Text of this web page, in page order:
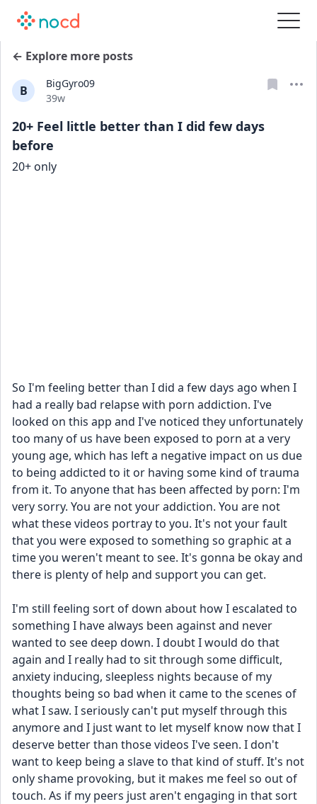
← Explore more posts
B
BigGyro09
Date posted
39w
20+ Feel little better than I did few days
before
20+ only
So I'm feeling better than I did a few days ago when I
had a really bad relapse with porn addiction. I've
looked on this app and I've noticed they unfortunately
too many of us have been exposed to porn at a very
young age, which has left a negative impact on us due
to being addicted to it or having some kind of trauma
from it. To anyone that has been affected by porn: I'm
very sorry. You are not your addiction. You are not
what these videos portray to you. It's not your fault
that you were exposed to something so graphic at a
time you weren't meant to see. It's gonna be okay and
there is plenty of help and support you can get.
I'm still feeling sort of down about how I escalated to
something I have always been against and never
wanted to see deep down. I doubt I would do that
again and I really had to sit through some difficult,
anxiety inducing, sleepless nights because of my
thoughts being so bad when it came to the scenes of
what I saw. I seriously can't put myself through this
anymore and I just want to let myself know now that I
deserve better than those videos I've seen. I don't
want to keep being a slave to that kind of stuff. It's not
only shame provoking, but it makes me feel so out of
touch. As if my peers just aren't engaging in that sort